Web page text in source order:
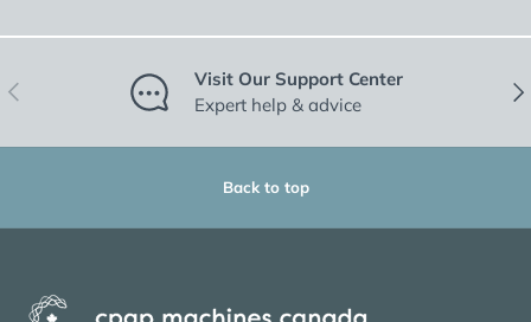
Previous
Visit Our Support Center
Expert help & advice
Back to top